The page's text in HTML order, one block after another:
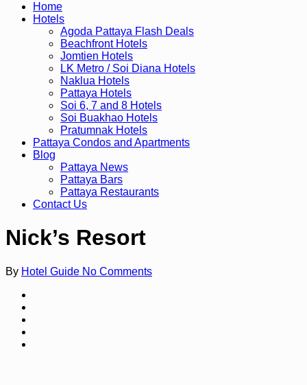
Home
Hotels
Agoda Pattaya Flash Deals
Beachfront Hotels
Jomtien Hotels
LK Metro / Soi Diana Hotels
Naklua Hotels
Pattaya Hotels
Soi 6, 7 and 8 Hotels
Soi Buakhao Hotels
Pratumnak Hotels
Pattaya Condos and Apartments
Blog
Pattaya News
Pattaya Bars
Pattaya Restaurants
Contact Us
Nick’s Resort
By Hotel Guide No Comments